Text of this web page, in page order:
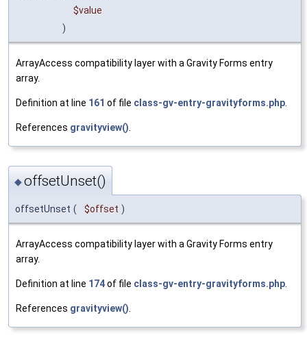
$value
)
ArrayAccess compatibility layer with a Gravity Forms entry
array.
Definition at line 161 of file class-gv-entry-gravityforms.php.
References gravityview().
◆offsetUnset()
offsetUnset ( $offset )
ArrayAccess compatibility layer with a Gravity Forms entry
array.
Definition at line 174of file class-gv-entry-gravityforms.php
References gravityview()